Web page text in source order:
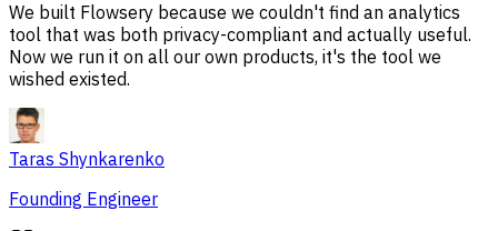
We built Flowsery because we couldn't find an analytics
tool that was both privacy-compliant and actually useful.
Now we run it on all our own products, it's the tool we
wished existed.
Taras Shynkarenko
Founding Engineer